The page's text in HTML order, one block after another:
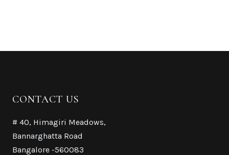
CONTACT US
# 40, Himagiri Meadows,
Bannarghatta Road
Bangalore -560083